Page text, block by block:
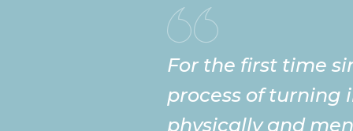
For the first time
process of turning
physically and